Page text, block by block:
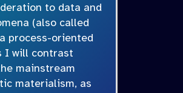
to data and
(also called
process-oriented
I will contrast
mainstream
materialism, as